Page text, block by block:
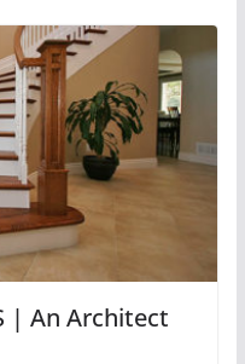
| An Architect